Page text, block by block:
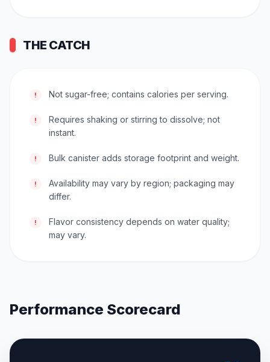
THE CATCH
! Not sugar-free; contains calories per serving.
!
Requires shaking or stirring to dissolve; not
instant.
! Bulk canister adds storage footprint and weight.
!
Availability may vary by region; packaging may
differ.
!
Flavor consistency depends on water quality;
may vary.
Performance Scorecard